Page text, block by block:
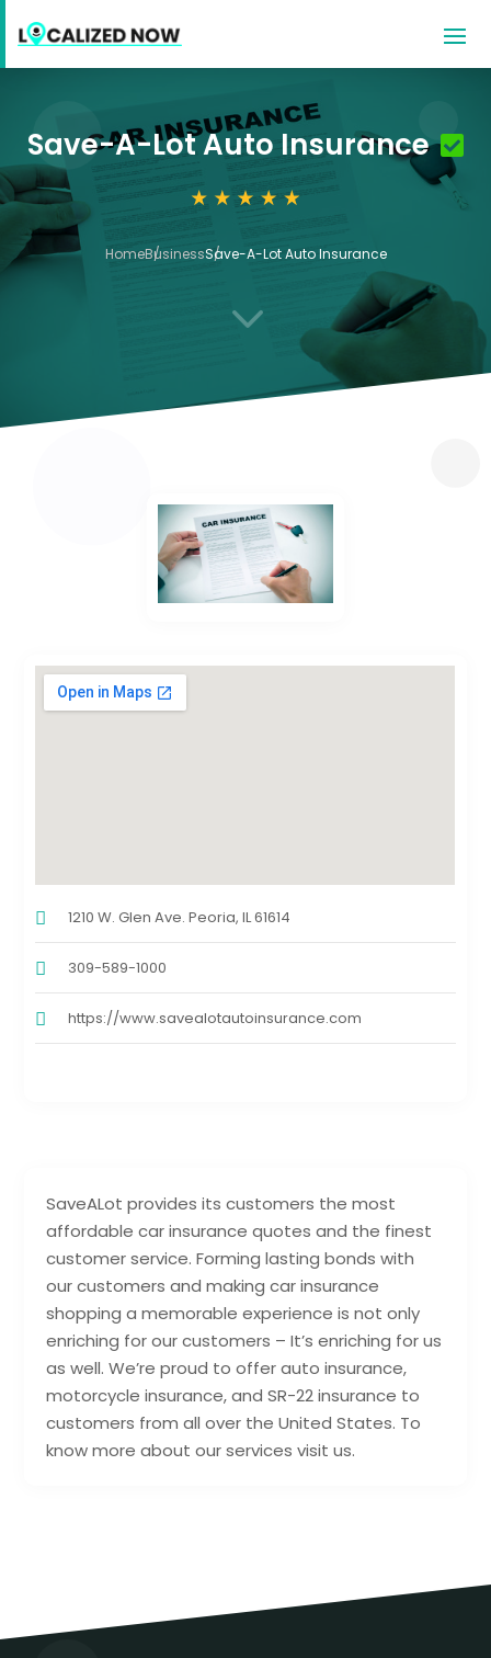
Save-A-Lot Auto Insurance
HomeBusinessSave-A-Lot Auto Insurance
3
SaveALot provides its customers the most
affordable car insurance quotes and the finest
customer service. Forming lasting bonds with
our customers and making car insurance
shopping a memorable experience is not only
enriching for our customers – It’s enriching for us
as well. We’re proud to offer auto insurance,
motorcycle insurance, and SR-22 insurance to
customers from all over the United States. To
know more about our services visit us.
1210 W. Glen Ave. Peoria, IL 61614
309-589-1000
https://www.savealotautoinsurance.com